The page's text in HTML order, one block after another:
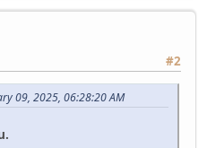
#2
09, 2025, 06:28:20 AM